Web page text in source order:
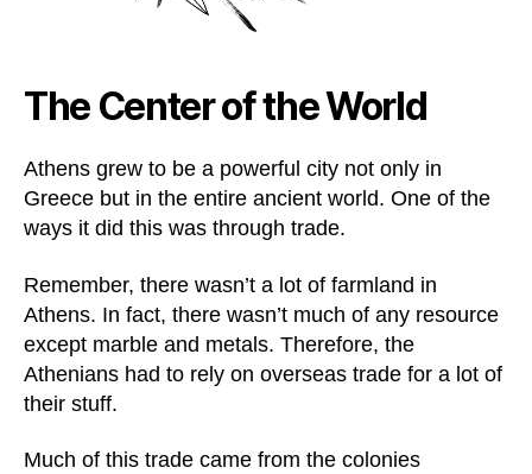
The Center of the World
Athens grew to be a powerful city not only in
Greece but in the entire ancient world. One of the
ways it did this was through trade.
Remember, there wasn’t a lot of farmland in
Athens. In fact, there wasn’t much of any resource
except marble and metals. Therefore, the
Athenians had to rely on overseas trade for a lot of
their stuff.
Much of this trade came from the colonies